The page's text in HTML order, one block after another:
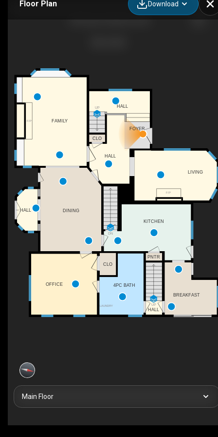
Floor Plan Download
UP
LAUNDRY
DN
F/P
F/P
UP
FOYER
HALL
HALL
PNTR
OFFICE
HALL
BREAKFAST
LIVING
KITCHEN
4PC BATH
CLO
DINING
FAMILY
CLO
HALL
Main Floor